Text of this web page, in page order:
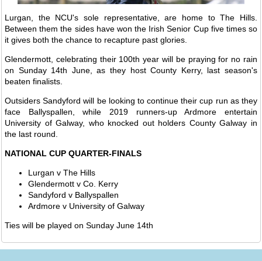
Lurgan, the NCU's sole representative, are home to The Hills.
Between them the sides have won the Irish Senior Cup five times so
it gives both the chance to recapture past glories.
Glendermott, celebrating their 100th year will be praying for no rain
on Sunday 14th June, as they host County Kerry, last season's
beaten finalists.
Outsiders Sandyford will be looking to continue their cup run as they
face Ballyspallen, while 2019 runners-up Ardmore entertain
University of Galway, who knocked out holders County Galway in
the last round.
NATIONAL CUP QUARTER-FINALS
Lurgan v The Hills
Glendermott v Co. Kerry
Sandyford v Ballyspallen
Ardmore v University of Galway
Ties will be played on Sunday June 14th